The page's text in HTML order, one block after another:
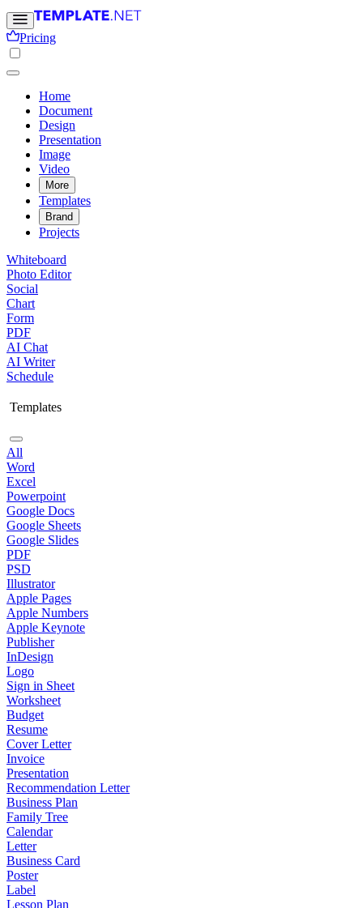
Pricing
Home
Document
Design
Presentation
Image
Video
More
Templates
Brand
Projects
Whiteboard
Photo Editor
Social
Chart
Form
PDF
AI Chat
AI Writer
Schedule
Templates
All
Word
Excel
Powerpoint
Google Docs
Google Sheets
Google Slides
PDF
PSD
Illustrator
Apple Pages
Apple Numbers
Apple Keynote
Publisher
InDesign
Logo
Sign in Sheet
Worksheet
Budget
Resume
Cover Letter
Invoice
Presentation
Recommendation Letter
Business Plan
Family Tree
Calendar
Letter
Business Card
Poster
Label
Lesson Plan